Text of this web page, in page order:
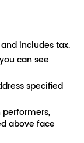
includes tax.
can see
specified
above face